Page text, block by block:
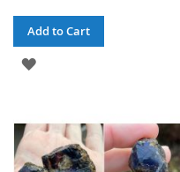
Add to Cart
ADD
WISH
LIST